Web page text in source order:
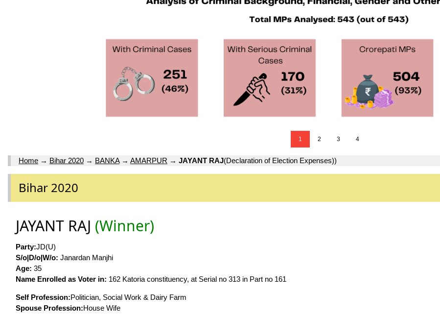
1 2 3 4
Home → Bihar 2020 → BANKA→ AMARPUR → JAYANT RAJ(Declaration of Election Expenses))
Bihar 2020
JAYANT RAJ (Winner)
Party:JD(U)
S/o|D/o|W/o: Janardan Manjhi
Age: 35
Name Enrolled as Voter in: 162 Katoria constituency, at Serial no 313 in Part no 161
Self Profession:Politician, Social Work & Dairy Farm
Spouse Profession:House Wife